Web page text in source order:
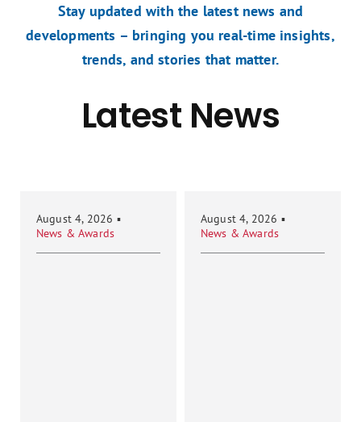
Stay updated with the latest news and
developments – bringing you real-time insights,
trends, and stories that matter.
Latest News
August 4, 2026 ▪
News & Awards
August 4, 2026 ▪
News & Awards